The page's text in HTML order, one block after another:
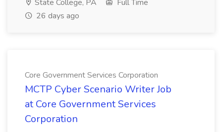
State College, PA
Full Time
26 days ago
Core Government Services Corporation
MCTP Cyber Scenario Writer Job
at Core Government Services
Corporation